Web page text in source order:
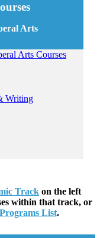
Arts
Arts Courses
Writing
Track on the left
within that track, or
Programs List.